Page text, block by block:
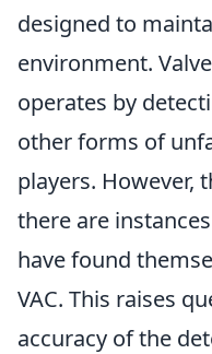
designed to
environment.
operates by
other forms of
players. However,
there are
have found
VAC. This raises
accuracy of the